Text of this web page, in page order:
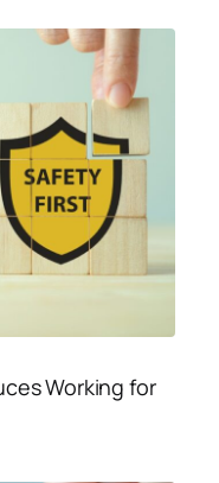
Working for